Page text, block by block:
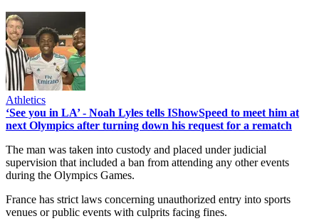
Athletics
‘See you in LA’ - Noah Lyles tells IShowSpeed to meet him at
next Olympics after turning down his request for a rematch
The man was taken into custody and placed under judicial
supervision that included a ban from attending any other events
during the Olympics Games.
France has strict laws concerning unauthorized entry into sports
venues or public events with culprits facing fines.